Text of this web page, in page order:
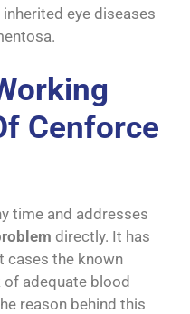
eye diseases
Cenforce
time and addresses
directly. It has
cases the known
of adequate blood
reason behind this